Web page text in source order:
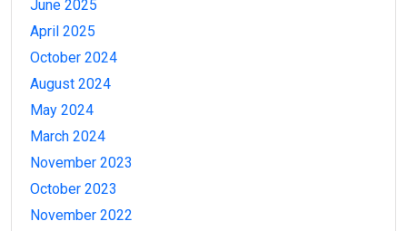
June 2025
April 2025
October 2024
August 2024
May 2024
March 2024
November 2023
October 2023
November 2022